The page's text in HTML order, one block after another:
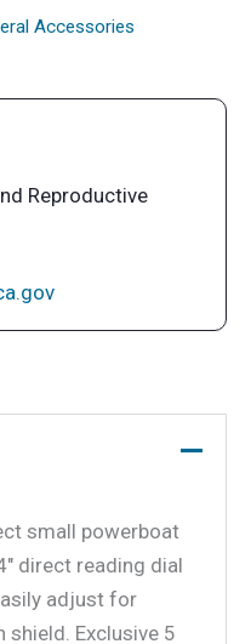
Accessories
Reproductive
small powerboat
direct reading dial
adjust for
shield. Exclusive 5